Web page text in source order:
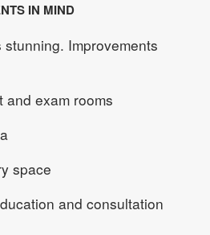
IN MIND
Improvements
and exam rooms
space
and consultation